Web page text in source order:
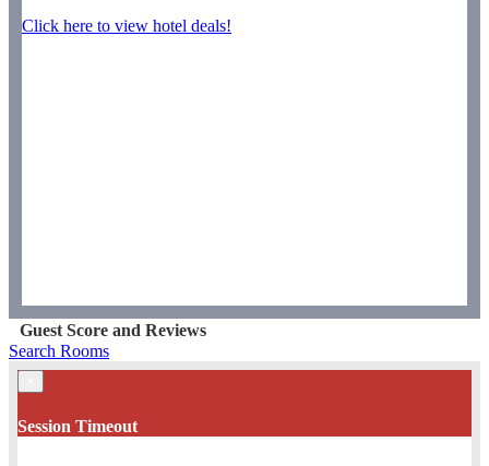
Click here to view hotel deals!
Guest Score and Reviews
Search Rooms
Session Timeout